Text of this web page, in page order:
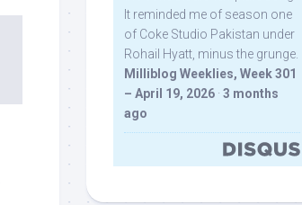
It reminded me of season one
of Coke Studio Pakistan under
Rohail Hyatt, minus the grunge.
Milliblog Weeklies, Week 301
– April 19, 2026 · 3 months
ago